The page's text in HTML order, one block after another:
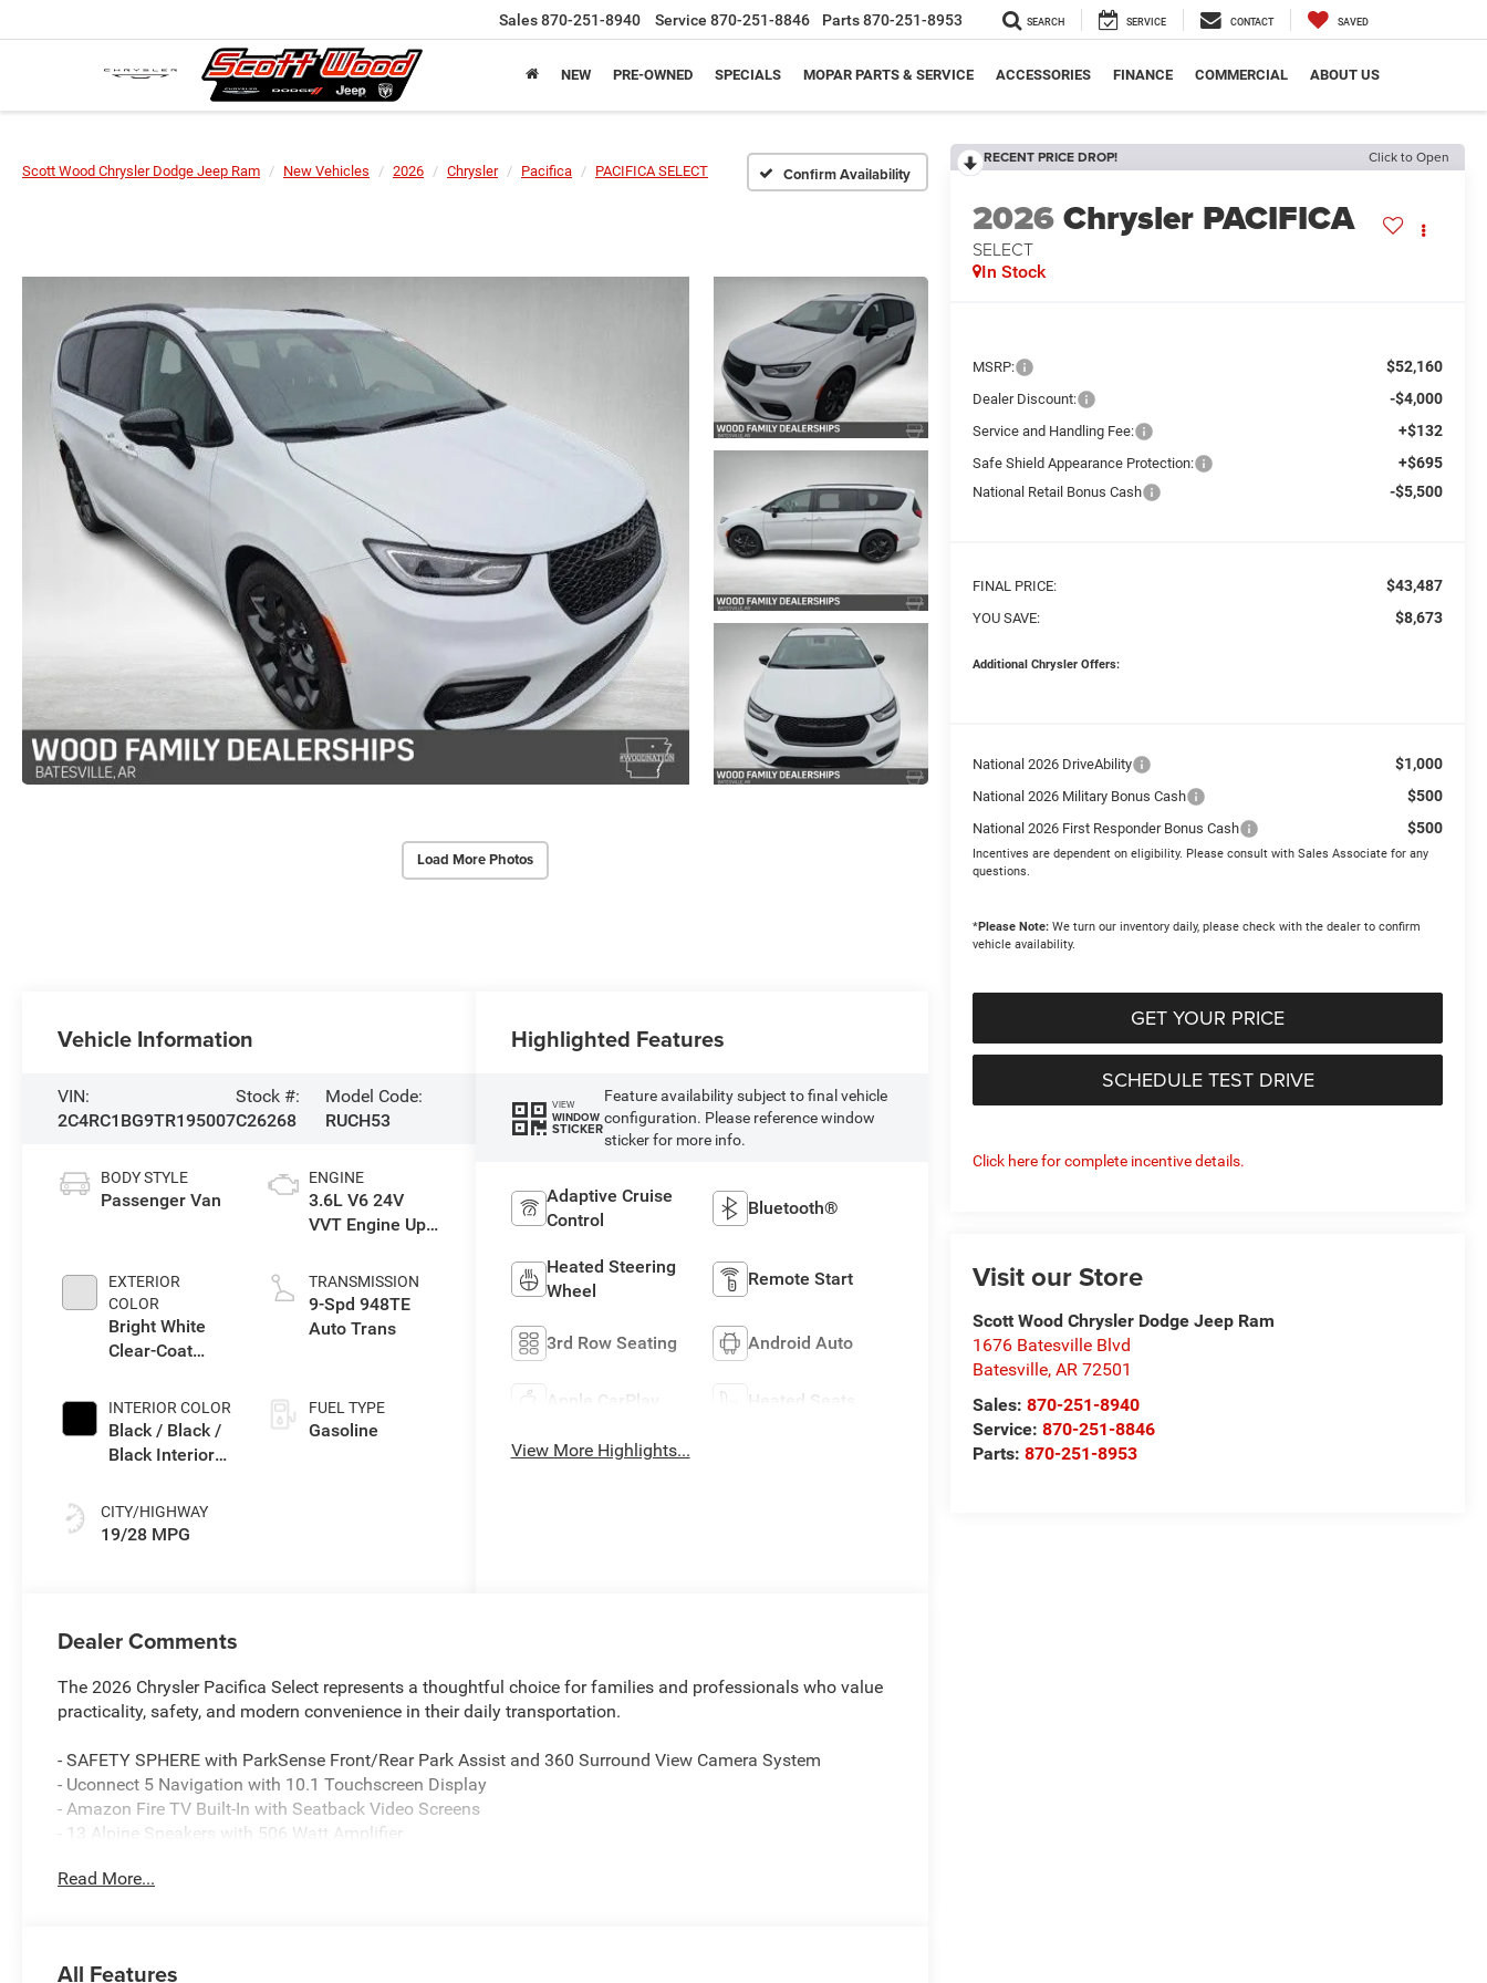
Sales870-251-8940 Service 870-251-8846 Parts870-251-8953 SEARCH SERVICE CONTACT SAVED
NEW PRE-OWNED SPECIALS MOPAR PARTS & SERVICE ACCESSORIES FINANCE COMMERCIAL ABOUT US
Scott Wood Chrysler Dodge Jeep Ram New Vehicles 2026 Chrysler Pacifica PACIFICA SELECT Confirm Availability
Load More Photos
RECENT PRICE DROP! Click to Open
2026Chrysler PACIFICA
SELECT
In Stock
MSRP: $52,160
Dealer Discount: -$4,000
Service and Handling Fee: +$132
Safe Shield Appearance Protection: +$695
National Retail Bonus Cash -$5,500
FINAL PRICE: $43,487
YOU SAVE: $8,673
Additional Chrysler Offers:
National 2026 DriveAbility $1,000
National 2026 Military Bonus Cash $500
National 2026 First Responder Bonus Cash $500
Incentives are dependent on eligibility. Please consult with Sales Associate for any
questions.
*Please Note: We turn our inventory daily, please check with the dealer to confirm
vehicle availability.
GET YOUR PRICE
SCHEDULE TEST DRIVE
Click here for complete incentive details.
Visit our Store
Scott Wood Chrysler Dodge Jeep Ram
1676 Batesville Blvd
Batesville,AR 72501
Sales: 870-251-8940
Service:870-251-8846
Parts:870-251-8953
Vehicle Information
VIN:
2C4RC1BG9TR195007
Stock #:
C26268
Model Code:
RUCH53
BODY STYLE
Passenger Van
EXTERIOR
COLOR
Bright White
Clear-Coat
INTERIOR COLOR
Black / Black /
Black Interior
CITY/HIGHWAY
19/28 MPG
ENGINE
3.6L V6 24V
VVT Engine Upg
TRANSMISSION
9-Spd 948TE
Auto Trans
FUEL TYPE
Gasoline
Highlighted Features
VIEW
WINDOW
STICKER
Feature availability subject to final vehicle
configuration. Please reference window
sticker for more info.
Adaptive Cruise
Control
Bluetooth®
Heated Steering
Wheel
Remote Start
3rd Row Seating Android Auto
Apple CarPlay Heated Seats
View More Highlights...
Dealer Comments
The 2026 Chrysler Pacifica Select represents a thoughtful choice for families and professionals who value
practicality, safety, and modern convenience in their daily transportation.
- SAFETY SPHERE with ParkSense Front/Rear Park Assist and 360 Surround View Camera System
- Uconnect 5 Navigation with 10.1 Touchscreen Display
- Amazon Fire TV Built-In with Seatback Video Screens
- 13 Alpine Speakers with 506 Watt Amplifier
- Heated Steering Wheel and Heated Front Seats
Read More...
All Features